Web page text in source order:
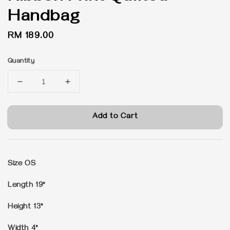
Handbag
Regular
RM 189.00
Quantity
Add to Cart
Size OS
Length 19"
Height 13"